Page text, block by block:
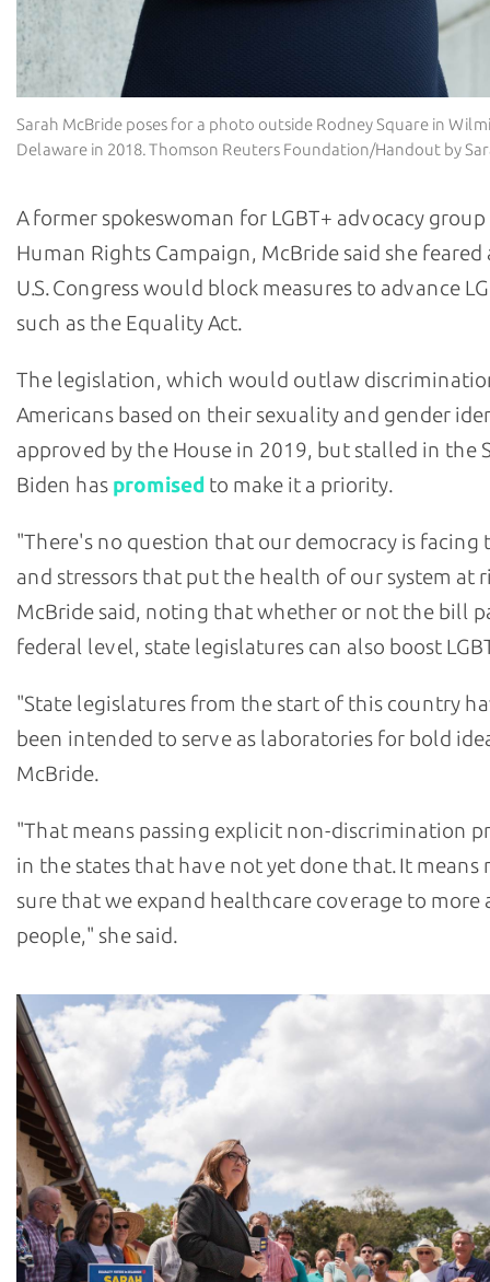
Sarah McBride poses for a photo outside Rodney Square in
Delaware in 2018. Thomson Reuters Foundation/Handout by
A former spokeswoman for LGBT+ advocacy
Human Rights Campaign, McBride said she feared
U.S. Congress would block measures to advance
such as the Equality Act.
The legislation, which would outlaw
Americans based on their sexuality and gender
approved by the House in 2019, but stalled in the
Biden has promised to make it a priority.
"There's no question that our democracy is facing
and stressors that put the health of our system at
McBride said, noting that whether or not the bill
federal level, state legislatures can also boost
"State legislatures from the start of this country
been intended to serve as laboratories for bold
McBride.
"That means passing explicit non-discrimination
in the states that have not yet done that. It means
sure that we expand healthcare coverage to more
people," she said.